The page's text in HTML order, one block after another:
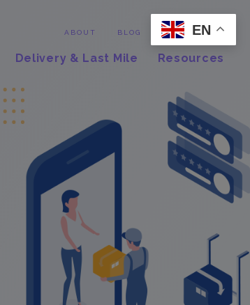
ABOUT BLOG Contact
Delivery & Last Mile Resources
EN